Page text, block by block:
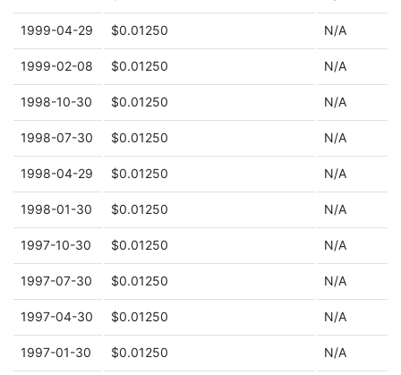
1999-04-29 $0.01250 N/A
1999-02-08 $0.01250 N/A
1998-10-30 $0.01250 N/A
1998-07-30 $0.01250 N/A
1998-04-29 $0.01250 N/A
1998-01-30 $0.01250 N/A
1997-10-30 $0.01250 N/A
1997-07-30 $0.01250 N/A
1997-04-30 $0.01250 N/A
1997-01-30 $0.01250 N/A